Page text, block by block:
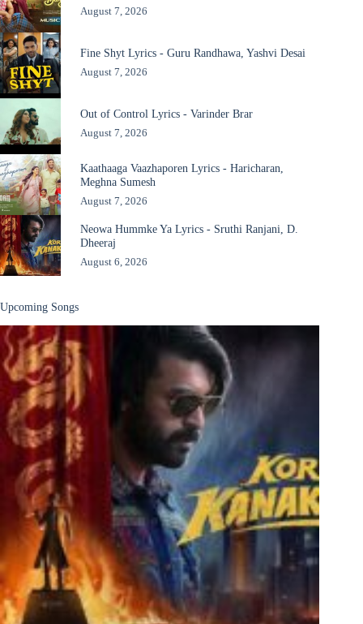
August 7, 2026
Fine Shyt Lyrics - Guru Randhawa, Yashvi Desai
August 7, 2026
Out of Control Lyrics - Varinder Brar
August 7, 2026
Kaathaaga Vaazhaporen Lyrics - Haricharan,
Meghna Sumesh
August 7, 2026
Neowa Hummke Ya Lyrics - Sruthi Ranjani, D.
Dheeraj
August 6, 2026
Upcoming Songs